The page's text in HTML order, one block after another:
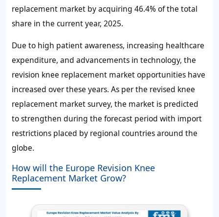
replacement market by acquiring 46.4%of the total
share in the current year, 2025.
Due to high patient awareness, increasing healthcare
expenditure, and advancements in technology, the
revision knee replacement market opportunities have
increased over these years. As per the revised knee
replacement market survey, the market is predicted
to strengthen during the forecast period with import
restrictions placed by regional countries around the
globe.
How will the Europe Revision Knee
Replacement Market Grow?